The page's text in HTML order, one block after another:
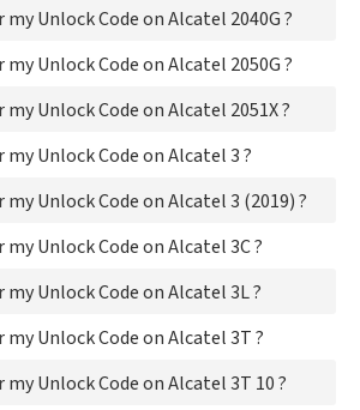
Unlock Code on Alcatel 2040G ?
Unlock Code on Alcatel 2050G ?
Unlock Code on Alcatel 2051X ?
Unlock Code on Alcatel 3 ?
Unlock Code on Alcatel 3 (2019) ?
Unlock Code on Alcatel 3C ?
Unlock Code on Alcatel 3L ?
Unlock Code on Alcatel 3T ?
Unlock Code on Alcatel 3T 10 ?